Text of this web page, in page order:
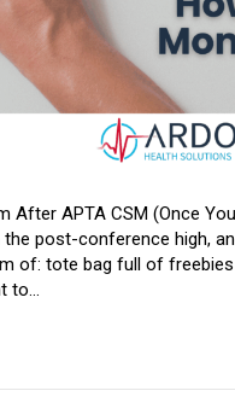
After APTA CSM (Once
post-conference high,
of: tote bag full of
to…